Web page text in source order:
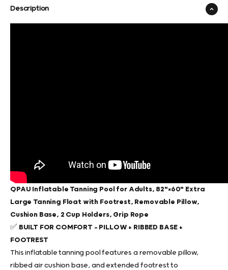
Description
QPAU Inflatable Tanning Pool for Adults, 82"×60" Extra
Large Tanning Float with Footrest, Removable Pillow,
Cushion Base, 2 Cup Holders, Grip Rope
✅ BUILT FOR COMFORT – PILLOW + RIBBED BASE +
FOOTREST
Thisinflatable tanning pool features a removable pillow,
ribbed air cushion base, and extended footrest to